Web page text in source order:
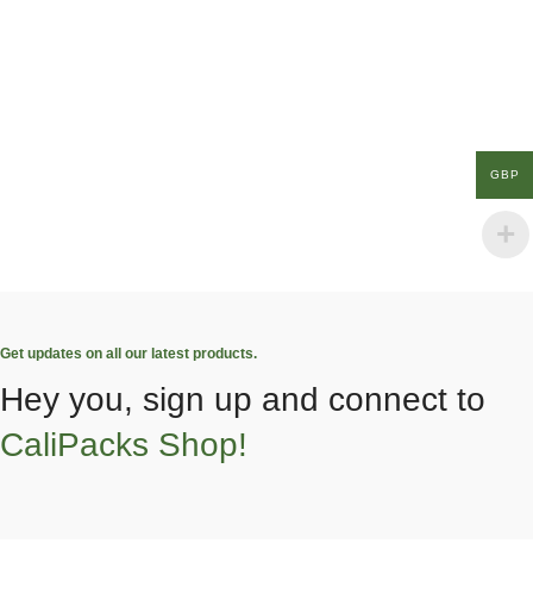
Get updates on all our latest products.
Hey you, sign up and connect to
CaliPacks Shop!
GBP